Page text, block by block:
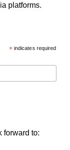
platforms.
*indicates required
forward to: